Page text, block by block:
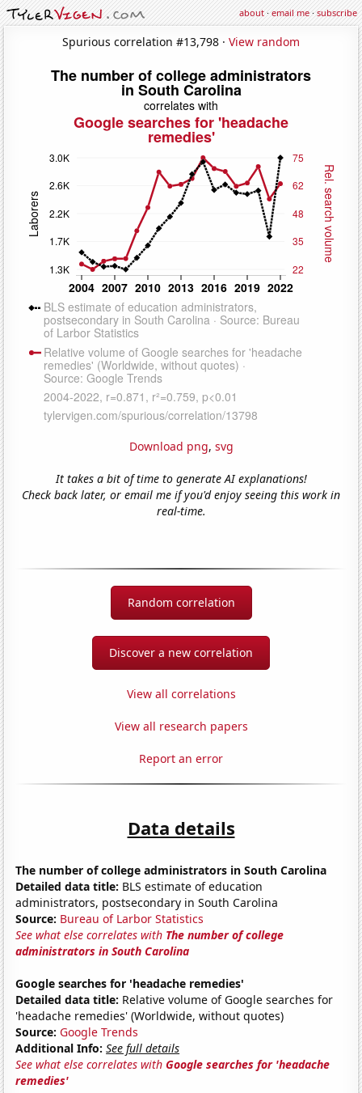
about·email me·subscribe
Spurious correlation #13,798 · View random
Download png, svg
It takes a bit of time to generate AI explanations!
Check back later, or email me if you'd enjoy seeing this work in
real-time.
Random correlation
Discover a new correlation
View all correlations
View all research papers
Report an error
Data details
The number of college administrators in South Carolina
Detailed data title: BLS estimate of education
administrators, postsecondary in South Carolina
Source: Bureau of Larbor Statistics
See what else correlates with The number of college
administrators in South Carolina
Google searches for 'headache remedies'
Detailed data title: Relative volume of Google searches for
'headache remedies' (Worldwide, without quotes)
Source: Google Trends
Additional Info: See full details
See what else correlates withGoogle searches for 'headache
remedies'